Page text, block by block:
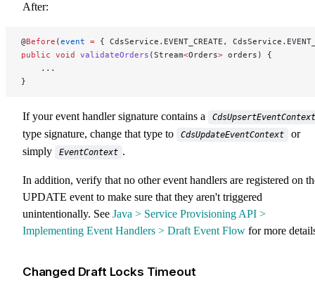
After:
@Before (event = { CdsService.EVENT_CREATE,
public void validateOrders (Stream<Orders> orders) {
    ...
}
If your event handler signature contains a CdsUpsertEventContext
type signature, change that type to CdsUpdateEventContext
or
simply
EventContext .
In addition, verify that no other event handlers are registered on
UPDATE event to make sure that they aren't triggered
unintentionally. See Java > Service Provisioning API >
Implementing Event Handlers > Draft Event Flow for more
Changed Draft Locks Timeout